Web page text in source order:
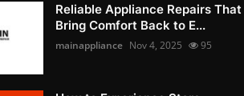
Reliable Appliance Repairs That
Bring Comfort Back to E...
mainappliance Nov 4, 2025 95